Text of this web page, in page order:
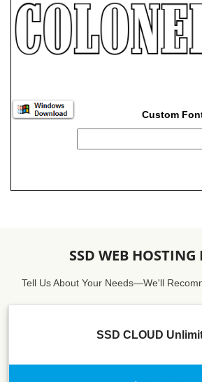
Custom
SSD WEB HOSTING
Tell Us About Your Needs—We'll
SSD CLOUD